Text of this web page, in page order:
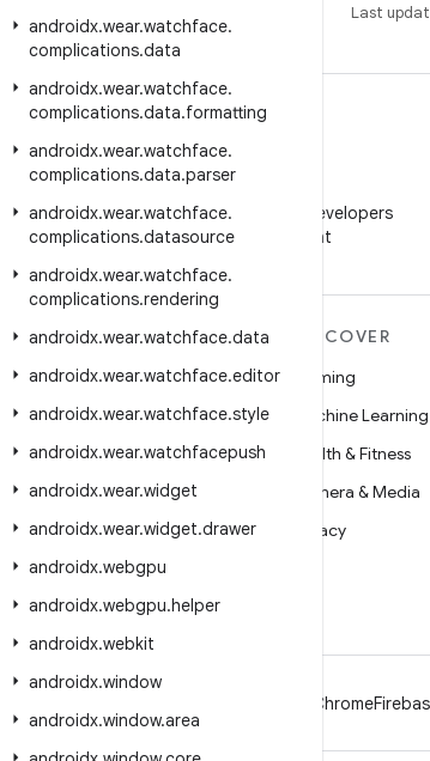
androidx.wear.watchface.
complications.data
androidx.wear.watchface.
complications.data.formatting
androidx.wear.watchface.
complications.data.parser
androidx.wear.watchface.
complications.datasource
androidx.wear.watchface.
complications.rendering
androidx.wear.watchface.data
androidx.wear.watchface.editor
androidx.wear.watchface.style
androidx.wear.watchfacepush
androidx.wear.widget
androidx.wear.widget.drawer
androidx.webgpu
androidx.webgpu.helper
androidx.webkit
androidx.window
androidx.window.area
Last
Follow Android Developers
on WeChat
MORE ANDROID
Android
Android for Enterprise
Security
Source
News
Blog
Podcasts
DISCOVER
Gaming
Machine Learning
Health & Fitness
Camera & Media
Privacy
Chrome